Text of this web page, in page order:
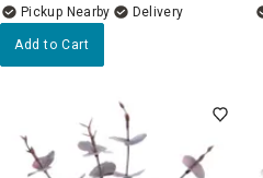
Pickup Nearby Delivery
Add to Cart